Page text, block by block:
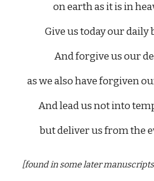
on earth as it is in
Give us today our daily
And forgive us our
as we also have forgiven
And lead us not into
but deliver us from the
[found in some later